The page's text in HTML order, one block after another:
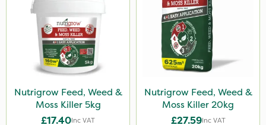
Nutrigrow Feed, Weed &
Moss Killer 5kg
£17.40Inc VAT
Nutrigrow Feed, Weed &
Moss Killer 20kg
£27.59Inc VAT